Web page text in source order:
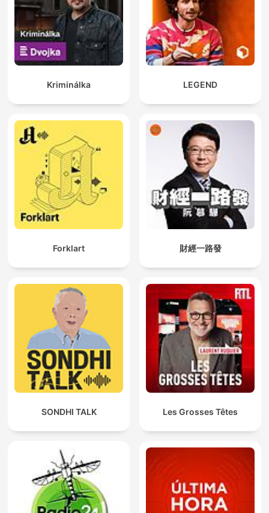
Kriminálka LEGEND
Forklart 財經一路發
SONDHI TALK Les Grosses Têtes